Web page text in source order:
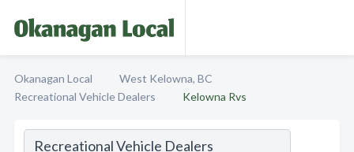
Okanagan Local
West Kelowna, BC
Recreational Vehicle Dealers
Kelowna Rvs